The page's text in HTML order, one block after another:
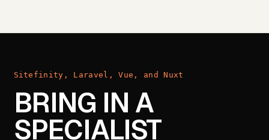
Sitefinity, Laravel, Vue, and Nuxt
BRING IN A
SPECIALIST